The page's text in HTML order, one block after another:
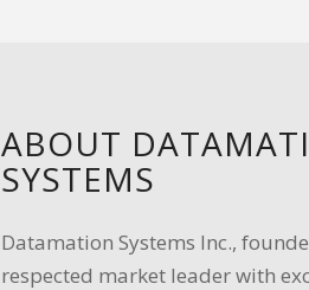
ABOUT
SYSTEMS
Datamation Systems Inc.,
respected market leader with